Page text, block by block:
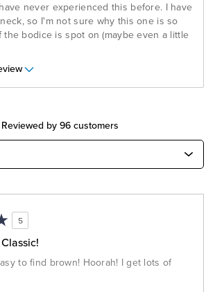
never experienced this before. I have
so I'm not sure why this one is so
the bodice is spot on (maybe even a little
Reviewed by 96 customers
5
to find brown! Hoorah! I get lots of